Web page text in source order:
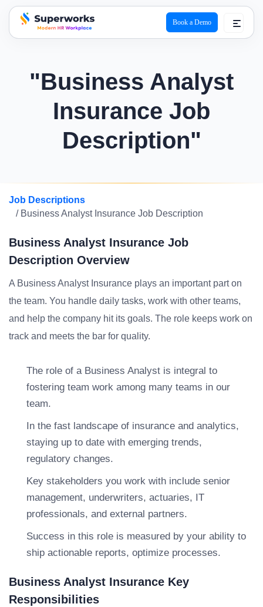
superworks logo
Book a Demo
"Business Analyst
Insurance Job
Description"
Job Descriptions
/ Business Analyst Insurance Job Description
Business Analyst Insurance Job
Description Overview
A Business Analyst Insurance plays an important part on
the team. You handle daily tasks, work with other teams,
and help the company hit its goals. The role keeps work on
track and meets the bar for quality.
The role of a Business Analyst is integral to
fostering team work among many teams in our
team.
In the fast landscape of insurance and analytics,
staying up to date with emerging trends,
regulatory changes.
Key stakeholders you work with include senior
management, underwriters, actuaries, IT
professionals, and external partners.
Success in this role is measured by your ability to
ship actionable reports, optimize processes.
Business Analyst Insurance Key
Responsibilities